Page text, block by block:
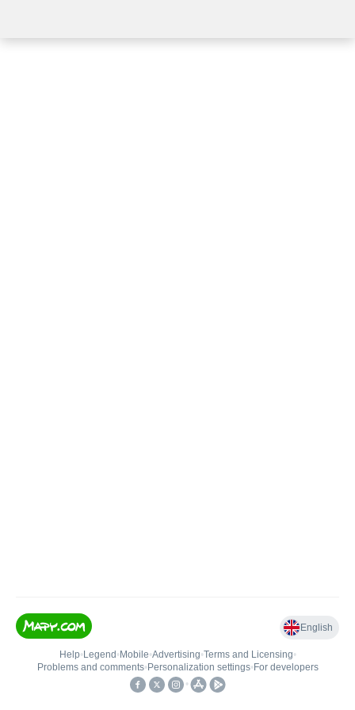
English
Help• Legend • Mobile•Advertising•Terms and Licensing•
Problems and comments• Personalization settings• For developers
•